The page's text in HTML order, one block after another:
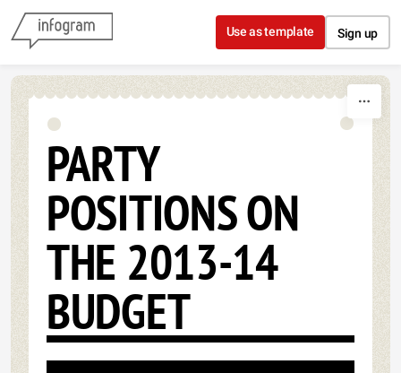
Skip to content
Use as template Sign up
PARTY
POSITIONS ON
THE 2013-14
BUDGET